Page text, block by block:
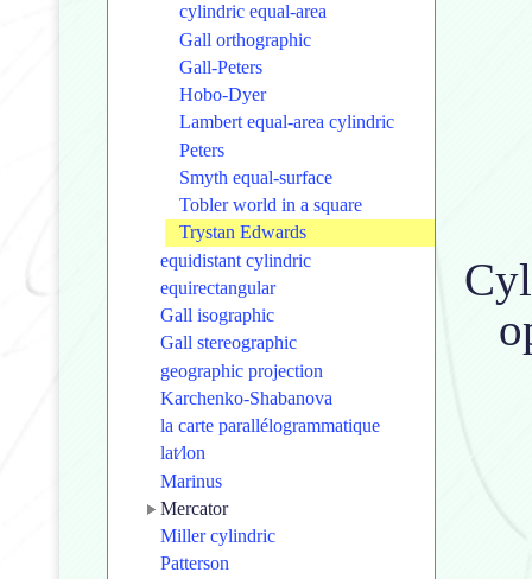
cylindric equal-area
Gall orthographic
Gall-Peters
Hobo-Dyer
Lambert equal-area cylindric
Peters
Smyth equal-surface
Tobler world in a square
Trystan Edwards
equidistant cylindric
equirectangular
Gall isographic
Gall stereographic
geographic projection
Karchenko-Shabanova
la carte parallélogrammatique
lat⁄lon
Marinus
Mercator
Miller cylindric
Patterson